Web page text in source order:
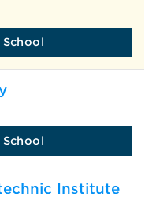
School
School
Institute